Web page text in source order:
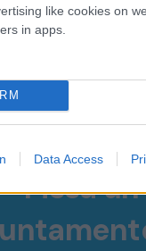
like cookies on
in apps.
Data Access
COSA ASPETTI?
Fissa un